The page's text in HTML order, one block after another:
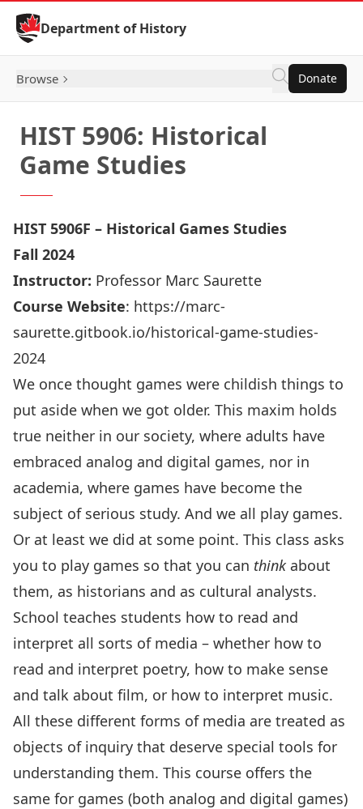
Skip to Content
Department of History
Browse Donate
HIST 5906: Historical
Game Studies
HIST 5906F – Historical Games Studies
Fall 2024
Instructor: Professor Marc Saurette
Course Website: https://marc-
saurette.gitbook.io/historical-game-studies-
2024
We once thought games were childish things to
put aside when we got older. This maxim holds
true neither in our society, where adults have
embraced analog and digital games, nor in
academia, where games have become the
subject of serious study. And we all play games.
Or at least we did at some point. This class asks
you to play games so that you can think about
them, as historians and as cultural analysts.
School teaches students how to read and
interpret all sorts of media – whether how to
read and interpret poetry, how to make sense
and talk about film, or how to interpret music.
All these different forms of media are treated as
objects of inquiry that deserve special tools for
understanding them. This course offers the
same for games (both analog and digital games)